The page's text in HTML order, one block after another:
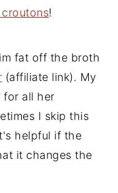
!
fat off the broth
(affiliate link). My
for all her
I skip this
helpful if the
it changes the